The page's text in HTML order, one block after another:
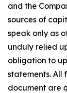
and the
sources of
speak only as
unduly relied
obligation to
statements. All
document are